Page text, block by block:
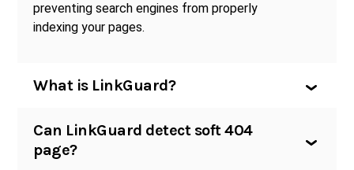
preventing search engines from properly
indexing your pages.
What is LinkGuard?
Can LinkGuard detect soft 404
page?